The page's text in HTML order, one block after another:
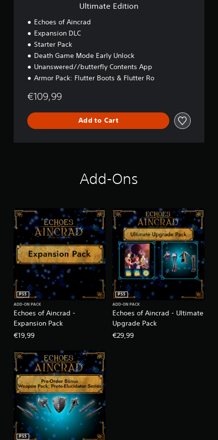
Ultimate Edition
Echoes of Aincrad
Expansion DLC
Starter Pack
Death Game Mode Early Unlock
Unanswered//butterfly Contents App
Armor Pack: Flutter Boots & Flutter Ro
€109,99
Add to Cart
Add-Ons
Echoes of Aincrad -
Expansion Pack
PS5
ADD-ON PACK
€19,99
Echoes of Aincrad - Ultimate
Upgrade Pack
PS5
ADD-ON PACK
€29,99
PS5